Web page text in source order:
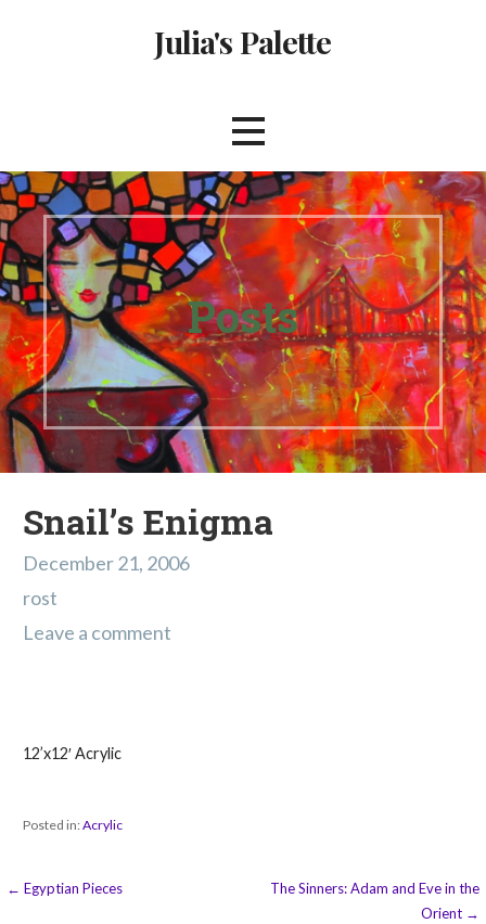
Julia's Palette
Posts
Snail’s Enigma
December 21, 2006
rost
Leave a comment
12’x12′ Acrylic
Posted in:Acrylic
Post
← Egyptian Pieces
The Sinners: Adam and Eve in the
Orient →